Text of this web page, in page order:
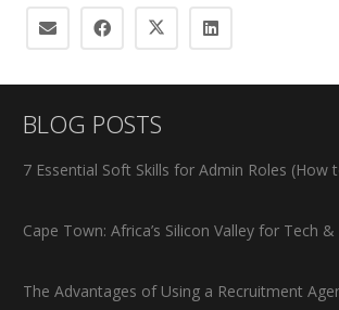
BLOG POSTS
7 Essential Soft Skills for Admin Roles (How
Cape Town: Africa’s Silicon Valley for Tech &
The Advantages of Using a Recruitment